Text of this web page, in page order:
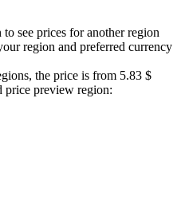
see prices for another region
region and preferred currency
the price is from 5.83 $
price preview region: